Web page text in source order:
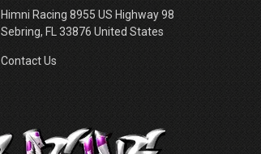
Himni Racing 8955 US Highway 98
Sebring, FL 33876 United States
Contact Us